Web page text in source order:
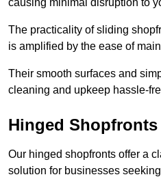
The practicality of sliding
is amplified by the ease of
Their smooth surfaces and
cleaning and upkeep hassle-
Hinged
Our hinged shopfronts offer a
solution for businesses